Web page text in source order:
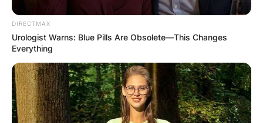
DIRECTMAX
Urologist Warns: Blue Pills Are Obsolete—This Changes
Everything